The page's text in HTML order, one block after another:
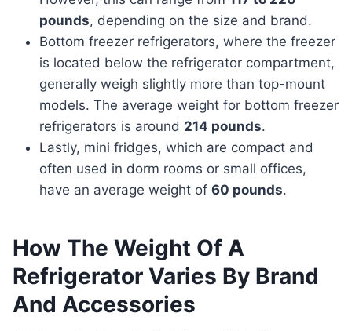
pounds, depending on the size and brand.
Bottom freezer refrigerators, where the freezer
is located below the refrigerator compartment,
generally weigh slightly more than top-mount
models. The average weight for bottom freezer
refrigerators is around 214 pounds.
Lastly, mini fridges, which are compact and
often used in dorm rooms or small offices,
have an average weight of 60 pounds.
How The Weight Of A
Refrigerator Varies By Brand
And Accessories